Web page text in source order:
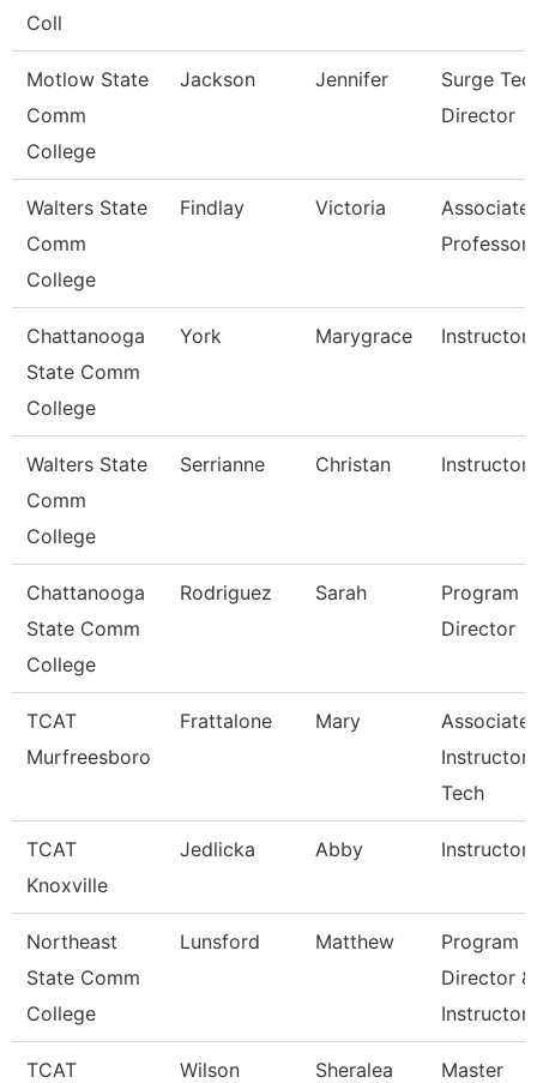
Coll
Motlow State
Comm
College
Jackson Jennifer
Surge
Director
Walters State
Comm
College
Findlay Victoria
Associate
Professor
Chattanooga
State Comm
College
York Marygrace Instructor
Walters State
Comm
College
Serrianne Christan Instructor
Chattanooga
State Comm
College
Rodriguez Sarah
Program
Director
TCAT
Murfreesboro
Frattalone Mary
Associate
Instructor
Tech
TCAT
Knoxville
Jedlicka Abby Instructor
Northeast
State Comm
College
Lunsford Matthew
Program
Director &
Instructor
TCAT
Wilson Sheralea
Master